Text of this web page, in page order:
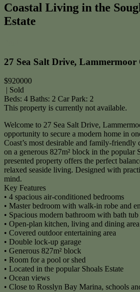
Coastal Living in the
Estate
27 Sea Salt Drive, Lammermoor
$920000
| Sold
Beds: 4 Baths: 2 Car Park: 2
This property is currently not available.
Welcome to 27 Sea Salt Drive,
opportunity to secure a modern home in
Coast’s most desirable and family-friendly
on a generous 827m² block in the popular
presented property offers the perfect
relaxed seaside living. Designed with
mind.
Key Features
• 4 spacious air-conditioned bedrooms
• Master bedroom with walk-in robe and
• Spacious modern bathroom with bath tub
• Open-plan kitchen, living and dining area
• Covered outdoor entertaining area
• Double lock-up garage
• Generous 827m² block
• Room for a pool or shed
• Located in the popular Shoals Estate
• Ocean views
• Close to Rosslyn Bay Marina, schools